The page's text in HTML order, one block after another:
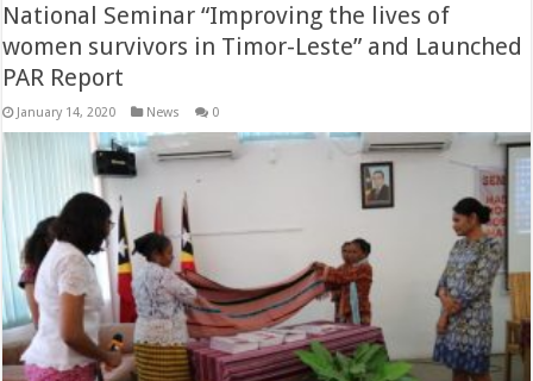
National Seminar “Improving the lives of
women survivors in Timor-Leste” and Launched
PAR Report
January 14, 2020 News 0